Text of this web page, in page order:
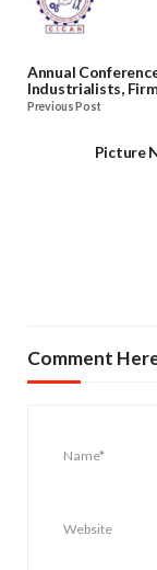
Annual
Industrialists,
Previous Post
Picture
Comment